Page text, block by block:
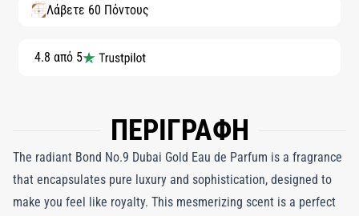
Λάβετε 60 Πόντους
4.8 από 5
ΠΕΡΙΓΡΑΦΗ
The radiant Bond No.9 Dubai Gold Eau de Parfum is a fragrance
that encapsulates pure luxury and sophistication, designed to
make you feel like royalty. This mesmerizing scent is a perfect